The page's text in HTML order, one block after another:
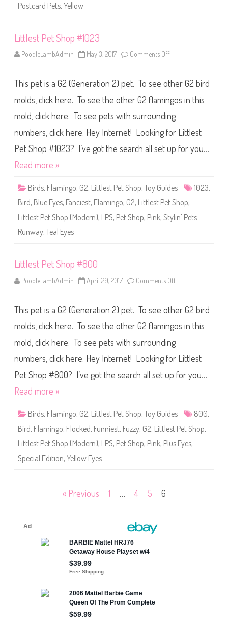
Postcard Pets, Yellow
Littlest Pet Shop #1023
PoodleLambAdmin May 3, 2017 Comments Off
t
t
e
t
e
S
h
1
0
3
This pet is a G2 (Generation 2) pet. To see other G2 bird
molds, click here. To see the other G2 flamingos in this
mold, click here. To see pets with surrounding
numbers, click here. Hey Internet! Looking for Littlest
Pet Shop #1023? I’ve got the search all set up for you…
Read more »
Birds, Flamingo, G2, Littlest Pet Shop, Toy Guides 1023,
Bird, Blue Eyes, Fanciest, Flamingo, G2, Littlest Pet Shop,
Littlest Pet Shop (Modern), LPS, Pet Shop, Pink, Stylin' Pets
Runway, Teal Eyes
Littlest Pet Shop #800
PoodleLambAdmin April 29, 2017 Comments Off
t
t
l
e
t
e
S
h
0
This pet is a G2 (Generation 2) pet. To see other G2 bird
molds, click here. To see the other G2 flamingos in this
mold, click here. To see pets with surrounding
numbers, click here. Hey Internet! Looking for Littlest
Pet Shop #800? I’ve got the search all set up for you…
Read more »
Birds, Flamingo, G2, Littlest Pet Shop, Toy Guides 800,
Bird, Flamingo, Flocked, Funniest, Fuzzy, G2, Littlest Pet Shop,
Littlest Pet Shop (Modern), LPS, Pet Shop, Pink, Plus Eyes,
Special Edition, Yellow Eyes
« Previous 1 … 4 5 6